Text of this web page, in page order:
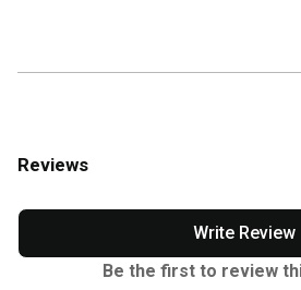
Reviews
Write Review
Be the first to review